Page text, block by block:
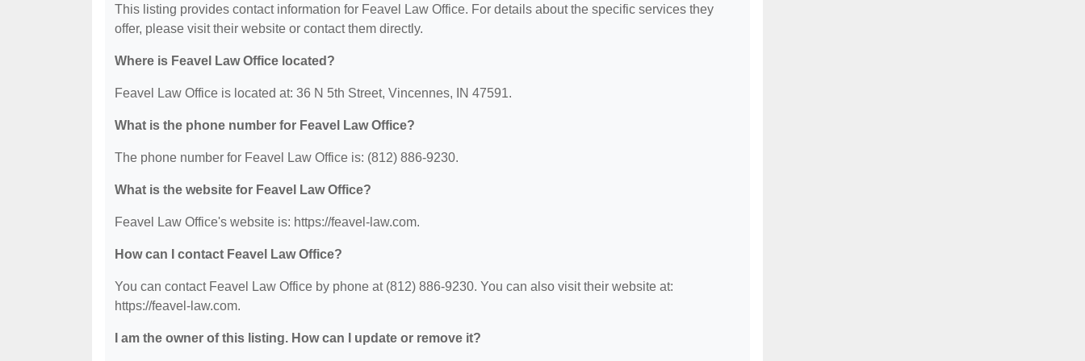
This listing provides contact information for Feavel Law Office. For details about the specific services they
offer, please visit their website or contact them directly.
Where is Feavel Law Office located?
Feavel Law Office is located at: 36 N 5th Street, Vincennes, IN 47591.
What is the phone number for Feavel Law Office?
The phone number for Feavel Law Office is: (812) 886-9230.
What is the website for Feavel Law Office?
Feavel Law Office's website is: https://feavel-law.com.
How can I contact Feavel Law Office?
You can contact Feavel Law Office by phone at (812) 886-9230. You can also visit their website at:
https://feavel-law.com.
I am the owner of this listing. How can I update or remove it?